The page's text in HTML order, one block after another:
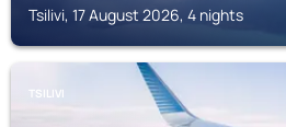
Tsilivi, 17 August 2026, 4 nights
TSILIVI